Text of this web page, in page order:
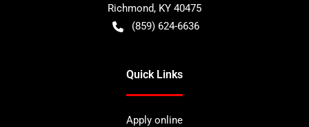
Richmond, KY 40475
(859) 624-6636
Quick Links
Apply online